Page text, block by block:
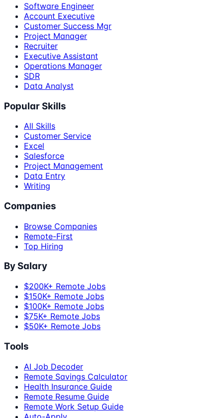
Software Engineer
Account Executive
Customer Success Mgr
Project Manager
Recruiter
Executive Assistant
Operations Manager
SDR
Data Analyst
Popular Skills
All Skills
Customer Service
Excel
Salesforce
Project Management
Data Entry
Writing
Companies
Browse Companies
Remote-First
Top Hiring
By Salary
$200K+ Remote Jobs
$150K+ Remote Jobs
$100K+ Remote Jobs
$75K+ Remote Jobs
$50K+ Remote Jobs
Tools
AI Job Decoder
Remote Savings Calculator
Health Insurance Guide
Remote Resume Guide
Remote Work Setup Guide